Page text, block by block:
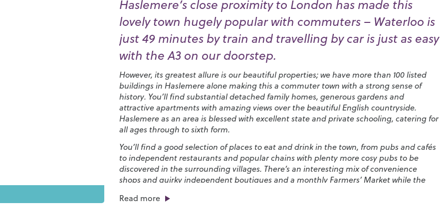
Haslemere’s close proximity to London has made this
lovely town hugely popular with commuters – Waterloo is
just 49 minutes by train and travelling by car is just as easy
with the A3 on our doorstep.
However, its greatest allure is our beautiful properties; we have more than 100 listed
buildings in Haslemere alone making this a commuter town with a strong sense of
history. You’ll find substantial detached family homes, generous gardens and
attractive apartments with amazing views over the beautiful English countryside.
Haslemere as an area is blessed with excellent state and private schooling, catering for
all ages through to sixth form.
You’ll find a good selection of places to eat and drink in the town, from pubs and cafés
to independent restaurants and popular chains with plenty more cosy pubs to be
discovered in the surrounding villages. There’s an interesting mix of convenience
shops and quirky independent boutiques and a monthlyFarmers’ Marketwhile the
to life with live music and fairground style attractions.
Read more